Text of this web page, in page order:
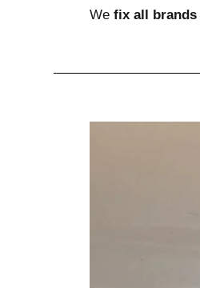
We fix all brands